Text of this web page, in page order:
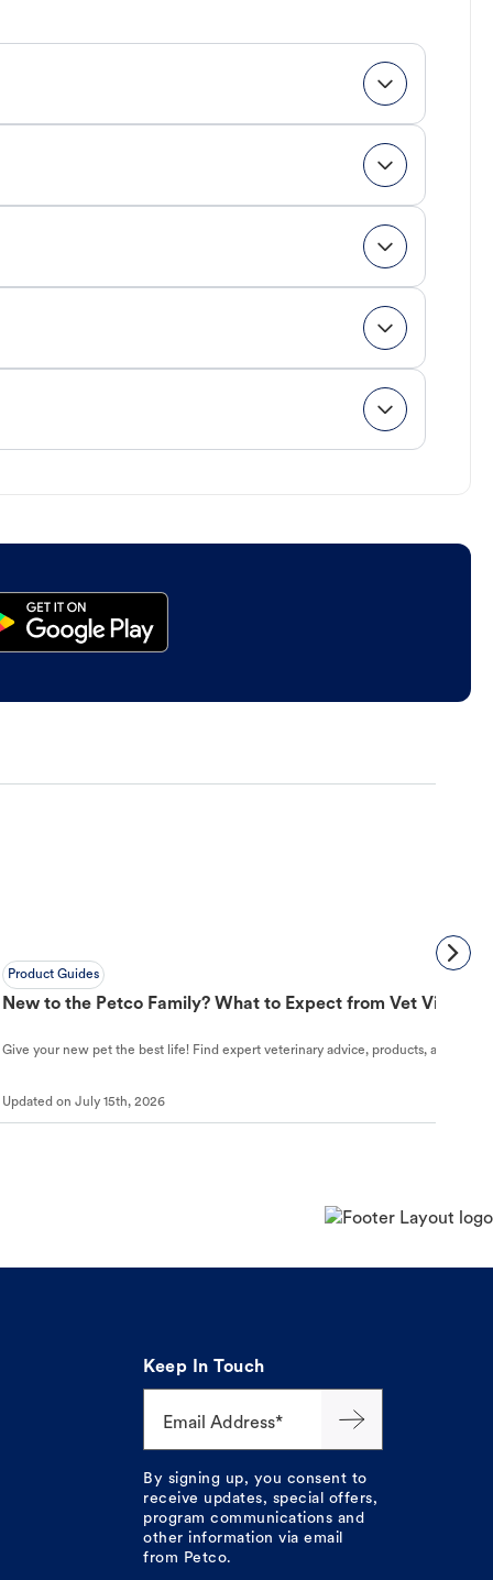
Product Guides
New to the Petco Family? What to Expect from Vet Visit to
Give your new pet the best life! Find expert veterinary advice, products, and
Updated on July 15th, 2026
Keep In Touch
Email Address*
By signing up, you consent to
receive updates, special offers,
program communications and
other information via email
from Petco.